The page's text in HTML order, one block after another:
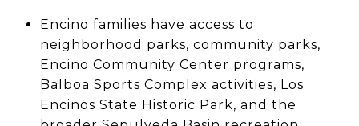
Encino families have access to
neighborhood parks, community parks,
Encino Community Center programs,
Balboa Sports Complex activities, Los
Encinos State Historic Park, and the